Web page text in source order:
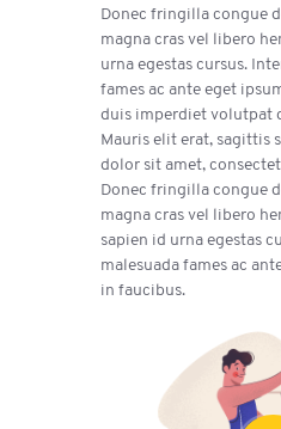
Donec fringilla congue
magna cras vel libero
urna egestas cursus.
fames ac ante eget
duis imperdiet volutpat
Mauris elit erat, sagittis
dolor sit amet,
Donec fringilla congue
magna cras vel libero
sapien id urna egestas
malesuada fames ac
in faucibus.